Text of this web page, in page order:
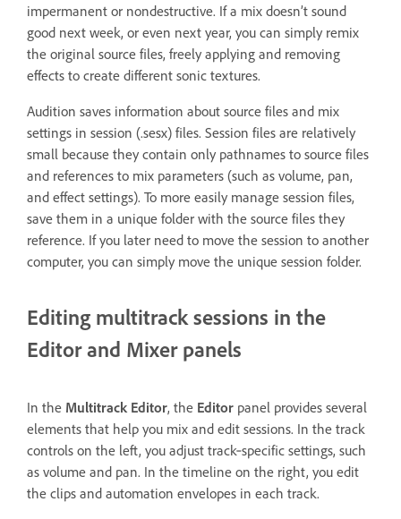
impermanent or nondestructive. If a mix doesn’t sound
good next week, or even next year, you can simply remix
the original source files, freely applying and removing
effects to create different sonic textures.
Audition saves information about source files and mix
settings in session (.sesx) files. Session files are relatively
small because they contain only pathnames to source files
and references to mix parameters (such as volume, pan,
and effect settings). To more easily manage session files,
save them in a unique folder with the source files they
reference. If you later need to move the session to another
computer, you can simply move the unique session folder.
Editing multitrack sessions in the
Editor and Mixer panels
In the Multitrack Editor, the Editor panel provides several
elements that help you mix and edit sessions. In the track
controls on the left, you adjust track‑specific settings, such
as volume and pan. In the timeline on the right, you edit
the clips and automation envelopes in each track.